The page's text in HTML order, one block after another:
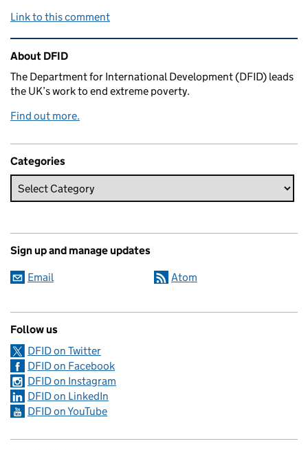
Link to this comment
Related content and links
About DFID
The Department for International Development (DFID) leads
the UK’s work to end extreme poverty.
Find out more.
Categories
Sign up and manage updates
Email Atom
Follow us
DFID on Twitter
DFID on Facebook
DFID on Instagram
DFID on LinkedIn
DFID on YouTube